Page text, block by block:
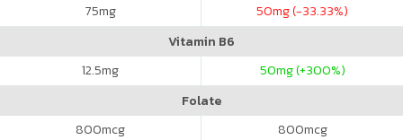
75mg 50mg (-33.33%)
Vitamin B6
12.5mg 50mg (+300%)
Folate
800mcg 800mcg